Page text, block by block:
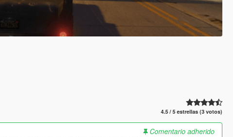
4.5 / 5 estrellas (3 votos)
Comentario adherido